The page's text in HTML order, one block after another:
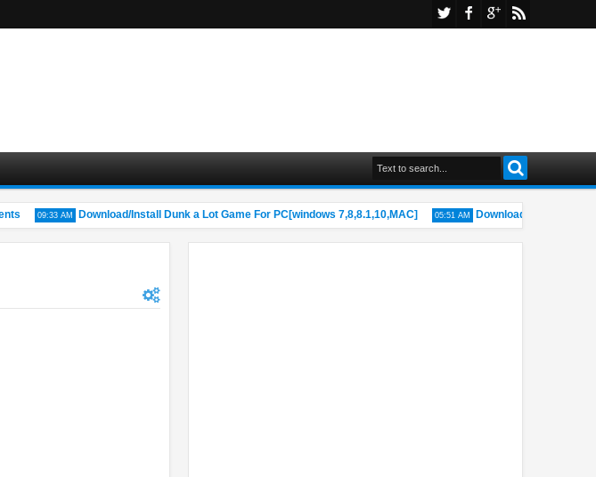
09:33 AM Download/Install Dunk a Lot Game For PC[windows 7,8,8.1,10,MAC] 05:51 AM Download Fire Rides Game